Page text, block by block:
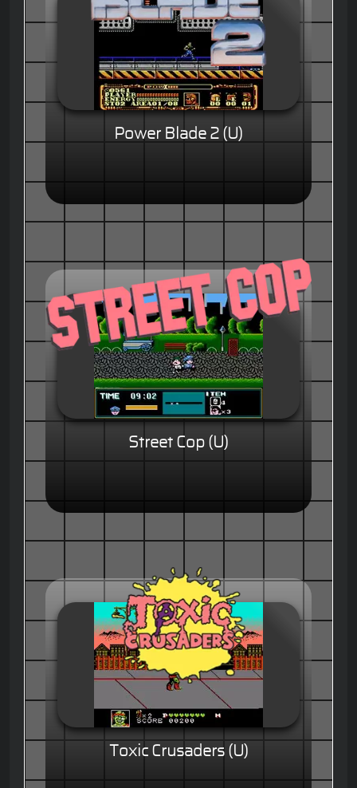
Power Blade 2 (U)
Street Cop (U)
Toxic Crusaders (U)